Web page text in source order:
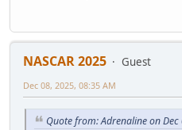
NASCAR 2025
Guest
Dec 08, 2025, 08:35 AM
Quote from: Adrenaline on